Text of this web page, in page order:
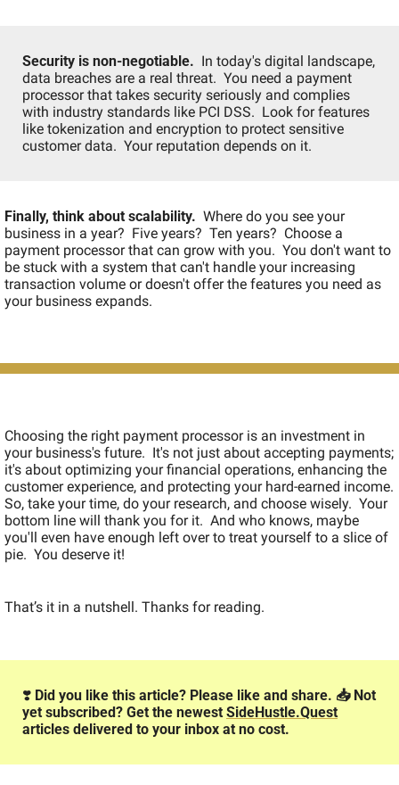
Security is non-negotiable.
  In today's digital landscape,
data breaches are a real threat.  You need a payment
processor that takes security seriously and complies
with industry standards like PCI DSS.  Look for features
like tokenization and encryption to protect sensitive
customer data.  Your reputation depends on it.
Finally, think about scalability.
  Where do you see your
business in a year?  Five years?  Ten years?  Choose a
payment processor that can grow with you.  You don't want to
be stuck with a system that can't handle your increasing
transaction volume or doesn't offer the features you need as
your business expands.
Choosing the right payment processor is an investment in
your business's future.  It's not just about accepting payments;
it's about optimizing your financial operations, enhancing the
customer experience, and protecting your hard-earned income.
So, take your time, do your research, and choose wisely.  Your
bottom line will thank you for it.  And who knows, maybe
you'll even have enough left over to treat yourself to a slice of
pie.  You deserve it!
That’s it in a nutshell. Thanks for reading.
❣️ Did you like this article? Please like and share. 📥️ Not
yet subscribed? Get the newest SideHustle.Quest
articles delivered to your inbox at no cost.